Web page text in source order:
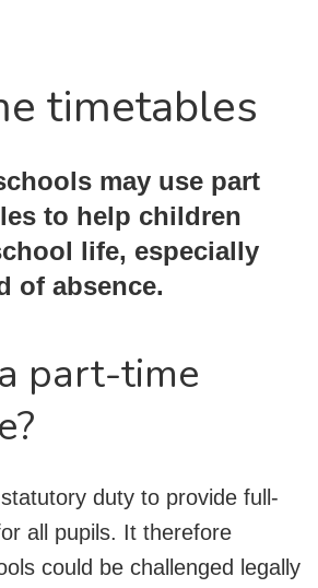
timetables
may use part
to help children
life, especially
of absence.
part-time
duty to provide full-
all pupils. It therefore
could be challenged legally